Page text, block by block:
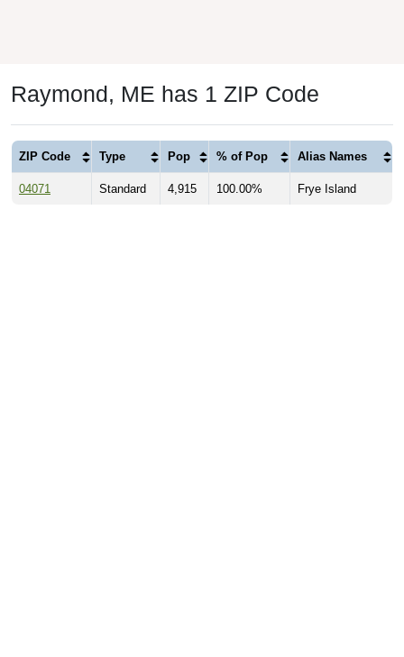
Raymond, ME has 1 ZIP Code
ZIP Code Type Pop % of Pop Alias Names
04071 Standard 4,915 100.00% Frye Island